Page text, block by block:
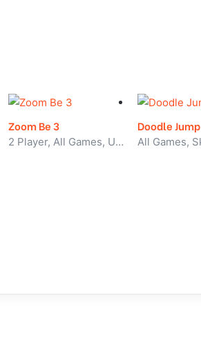
Zoom Be 3
2 Player, All Games, Unblocked Games
Doodle Jump